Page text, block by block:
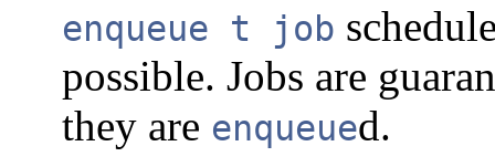
enqueue t job
possible. Jobs are
they are enqueued.